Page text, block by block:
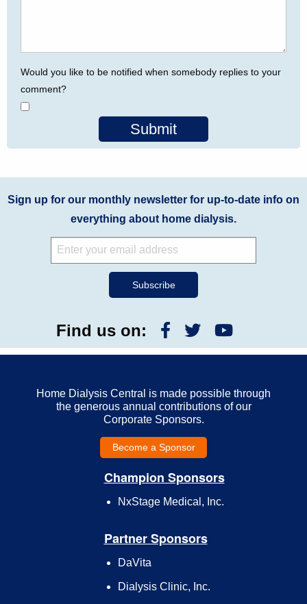
Would you like to be notified when somebody replies to your
comment?
Submit
Sign up for our monthly newsletter for up-to-date info on
everything about home dialysis.
Find us on:
Home Dialysis Central is made possible through
the generous annual contributions of our
Corporate Sponsors.
Become a Sponsor
Champion Sponsors
NxStage Medical, Inc.
Partner Sponsors
DaVita
Dialysis Clinic, Inc.